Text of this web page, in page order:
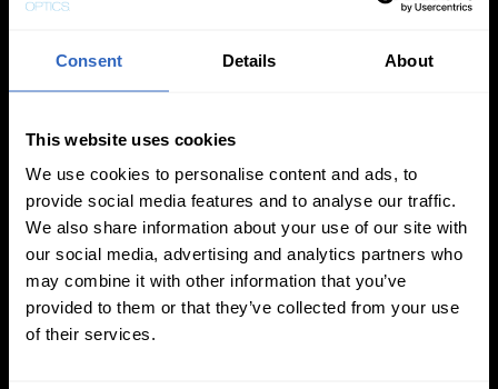
Consent Details About
This website uses cookies
We use cookies to personalise content and ads, to
provide social media features and to analyse our traffic.
We also share information about your use of our site with
our social media, advertising and analytics partners who
may combine it with other information that you’ve
provided to them or that they’ve collected from your use
of their services.
White Balance
Modes
Exposure Modes